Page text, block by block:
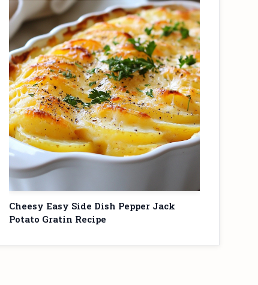
Cheesy Easy Side Dish Pepper Jack
Potato Gratin Recipe